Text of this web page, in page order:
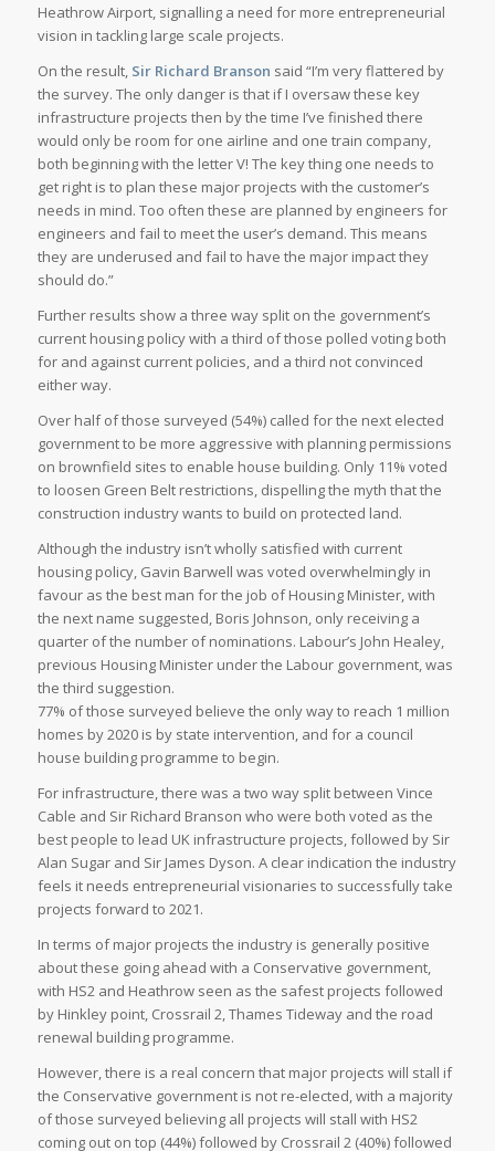
Heathrow Airport, signalling a need for more entrepreneurial
vision in tackling large scale projects.
On the result, Sir Richard Branson said “I’m very flattered by
the survey. The only danger is that if I oversaw these key
infrastructure projects then by the time I’ve finished there
would only be room for one airline and one train company,
both beginning with the letter V! The key thing one needs to
get right is to plan these major projects with the customer’s
needs in mind. Too often these are planned by engineers for
engineers and fail to meet the user’s demand. This means
they are underused and fail to have the major impact they
should do.”
Further results show a three way split on the government’s
current housing policy with a third of those polled voting both
for and against current policies, and a third not convinced
either way.
Over half of those surveyed (54%) called for the next elected
government to be more aggressive with planning permissions
on brownfield sites to enable house building. Only 11% voted
to loosen Green Belt restrictions, dispelling the myth that the
construction industry wants to build on protected land.
Although the industry isn’t wholly satisfied with current
housing policy, Gavin Barwell was voted overwhelmingly in
favour as the best man for the job of Housing Minister, with
the next name suggested, Boris Johnson, only receiving a
quarter of the number of nominations. Labour’s John Healey,
previous Housing Minister under the Labour government, was
the third suggestion.
77% of those surveyed believe the only way to reach 1 million
homes by 2020 is by state intervention, and for a council
house building programme to begin.
For infrastructure, there was a two way split between Vince
Cable and Sir Richard Branson who were both voted as the
best people to lead UK infrastructure projects, followed by Sir
Alan Sugar and Sir James Dyson. A clear indication the industry
feels it needs entrepreneurial visionaries to successfully take
projects forward to 2021.
In terms of major projects the industry is generally positive
about these going ahead with a Conservative government,
with HS2 and Heathrow seen as the safest projects followed
by Hinkley point, Crossrail 2, Thames Tideway and the road
renewal building programme.
However, there is a real concern that major projects will stall if
the Conservative government is not re-elected, with a majority
of those surveyed believing all projects will stall with HS2
coming out on top (44%) followed by Crossrail 2 (40%) followed